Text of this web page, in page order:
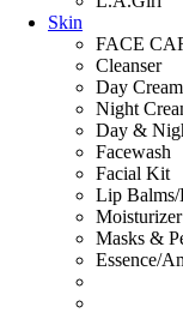
Skin
FACE
Cleanser
Day Cream
Night
Day &
Facewash
Facial Kit
Lip
Moisturizer
Masks &
Essence/